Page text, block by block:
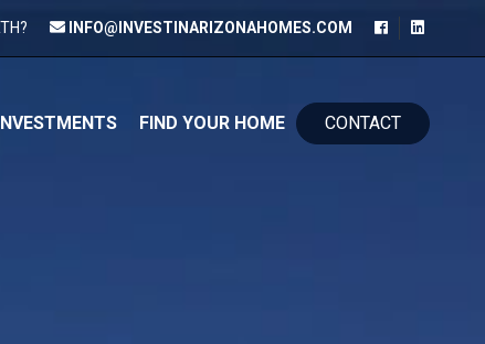
INFO@INVESTINARIZONAHOMES.COM
FIND YOUR HOME CONTACT